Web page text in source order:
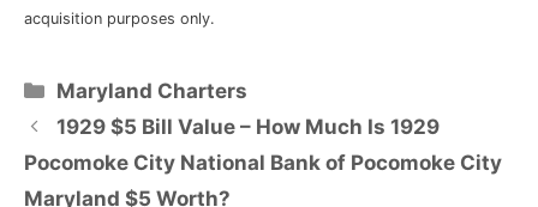
acquisition purposes only.
Categories
Maryland Charters
1929 $5 Bill Value – How Much Is 1929
Pocomoke City National Bank of Pocomoke City
Maryland $5 Worth?